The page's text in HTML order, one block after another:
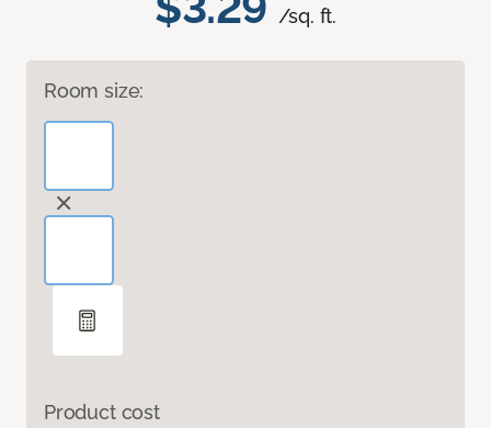
/sq. ft.
Room size:
Product cost